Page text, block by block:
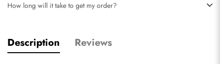
How long will it take to get my order?
Description Reviews